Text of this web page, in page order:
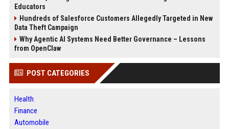
Educators
Hundreds of Salesforce Customers Allegedly Targeted in New
Data Theft Campaign
Why Agentic AI Systems Need Better Governance – Lessons
from OpenClaw
POST CATEGORIES
Health
Finance
Automobile